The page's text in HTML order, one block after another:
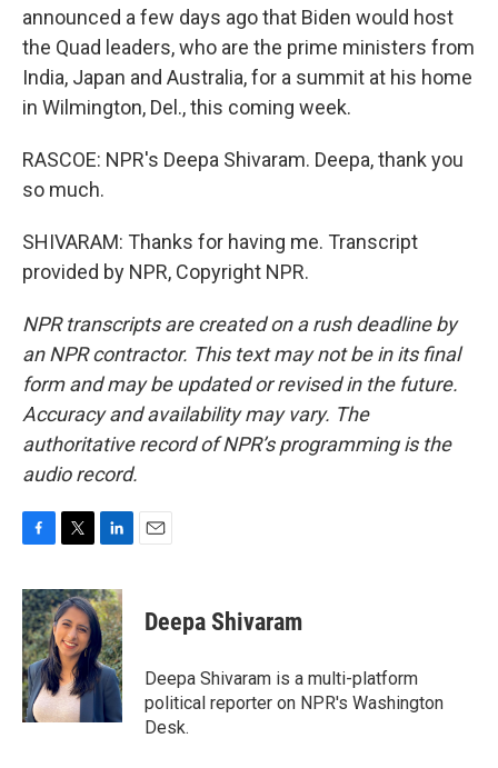
announced a few days ago that Biden would host
the Quad leaders, who are the prime ministers from
India, Japan and Australia, for a summit at his home
in Wilmington, Del., this coming week.
RASCOE: NPR's Deepa Shivaram. Deepa, thank you
so much.
SHIVARAM: Thanks for having me. Transcript
provided by NPR, Copyright NPR.
NPR transcripts are created on a rush deadline by
an NPR contractor. This text may not be in its final
form and may be updated or revised in the future.
Accuracy and availability may vary. The
authoritative record of NPR’s programming is the
audio record.
c
e
b
o
o
k
i
t
t
e
r
n
k
e
d
I
n
Deepa Shivaram
Deepa Shivaram is a multi-platform
political reporter on NPR's Washington
Desk.